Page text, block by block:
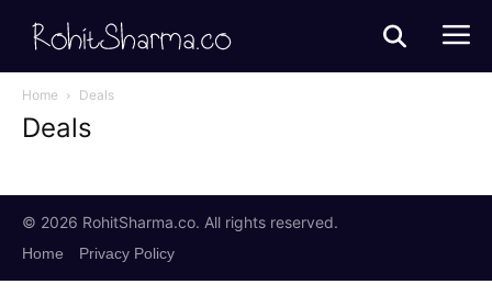
Home Deals
Deals
© 2026 RohitSharma.co. All rights reserved.
Home Privacy Policy